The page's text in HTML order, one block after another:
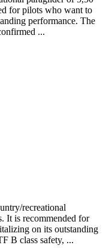
for pilots who want to
performance. The
...
recreational
It is recommended for
on its outstanding
B class safety, ...